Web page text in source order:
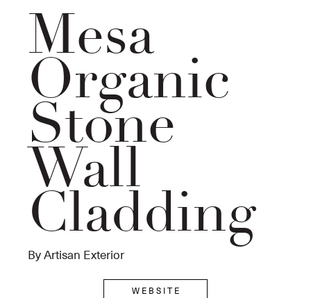
Mesa
Organic
Stone
Wall
Cladding
By Artisan Exterior
W E B S I T E